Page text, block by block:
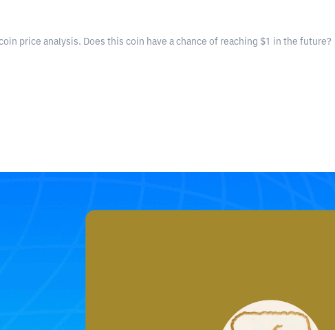
price analysis. Does this coin have a chance of reaching $1 in the future?